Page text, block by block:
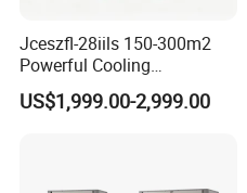
Jceszfl-28iils 150-300m2
Powerful Cooling
Evaporative Air Cooler for
Warehouse
US$1,999.00-2,999.00